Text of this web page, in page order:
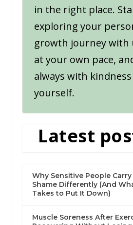
in the right place.
exploring your
growth journey with
at your own pace,
always with
yourself.
Latest
Why Sensitive People Carry
Shame Differently (And
Takes to Put It Down)
Muscle Soreness After